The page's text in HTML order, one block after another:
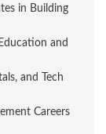
in Building
and
and Tech
Careers